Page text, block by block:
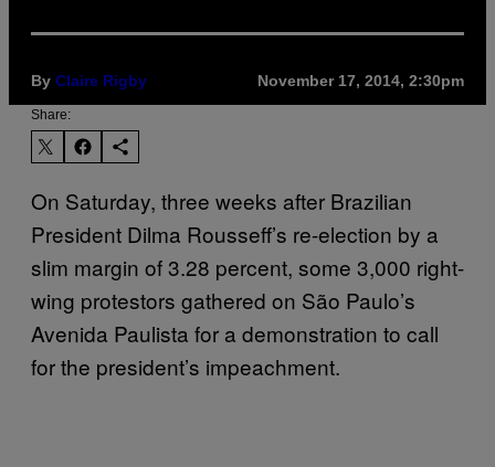
By Claire Rigby November 17, 2014, 2:30pm
Share:
On Saturday, three weeks after Brazilian
President Dilma Rousseff’s re-election by a
slim margin of 3.28 percent, some 3,000 right-
wing protestors gathered on São Paulo’s
Avenida Paulista for a demonstration to call
for the president’s impeachment.